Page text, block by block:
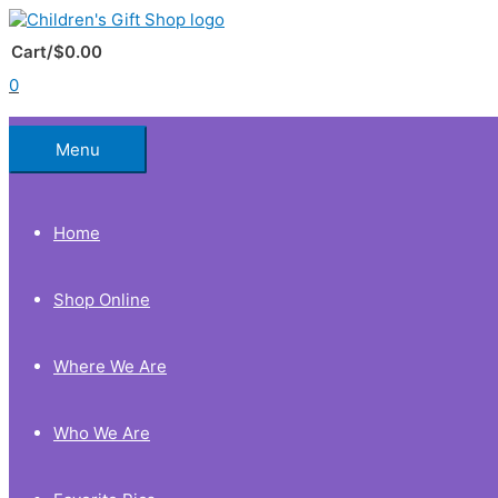
Skip
to
content
Cart/$0.00
0
Below
Header
Menu
Home
Shop Online
Where We Are
Who We Are